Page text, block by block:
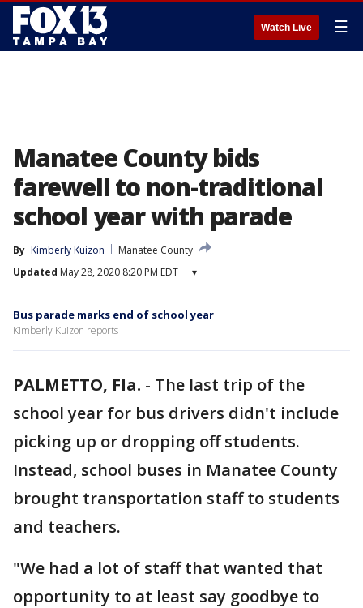
Watch Live ☰
Manatee County bids
farewell to non-traditional
school year with parade
By Kimberly Kuizon
Manatee County
Updated May 28, 2020 8:20 PM EDT ▾
Bus parade marks end of school year
Kimberly Kuizon reports
PALMETTO, Fla. - The last trip of the
school year for bus drivers didn't include
picking up or dropping off students.
Instead, school buses in Manatee County
brought transportation staff to students
and teachers.
"We had a lot of staff that wanted that
opportunity to at least say goodbye to